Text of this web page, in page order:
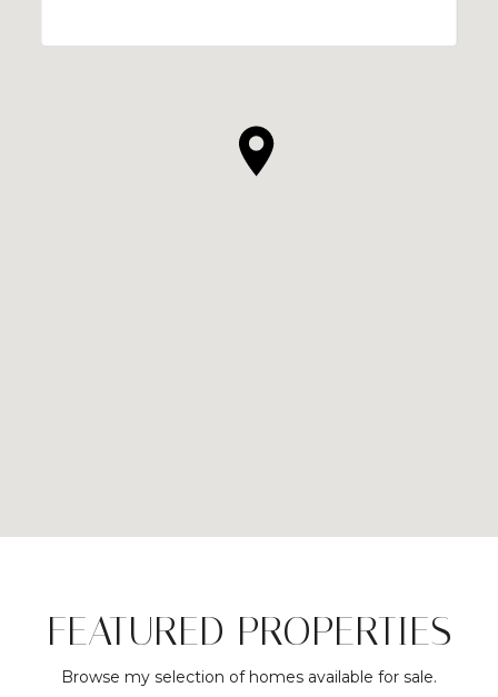
FEATURED PROPERTIES
Browse my selection of homes available for sale.